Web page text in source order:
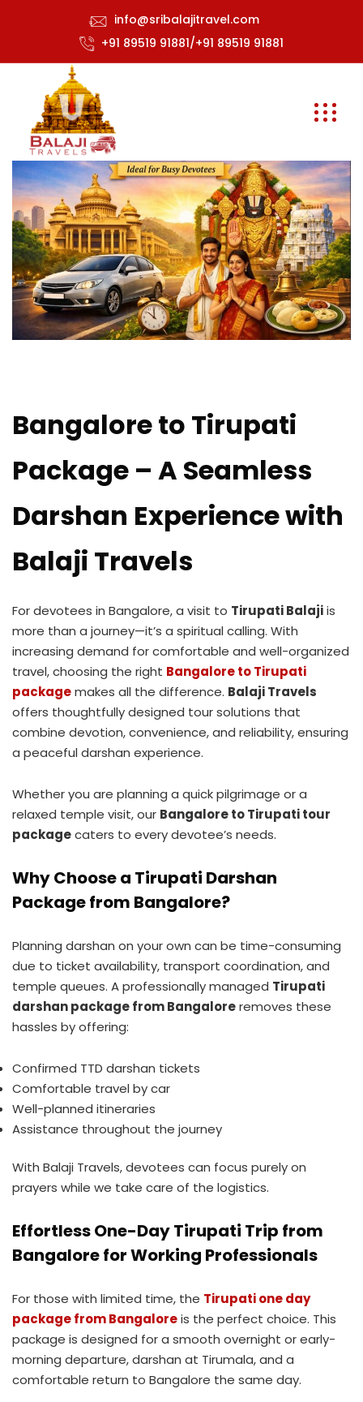
info@sribalajitravel.com
+91 89519 91881/+91 89519 91881
Bangalore to Tirupati
Package – A Seamless
Darshan Experience with
Balaji Travels
For devotees in Bangalore, a visit to Tirupati Balajiis
more than a journey—it’s a spiritual calling. With
increasing demand for comfortable and well-organized
travel, choosing the right Bangalore to Tirupati
packagemakes all the difference. Balaji Travels
offers thoughtfully designed tour solutions that
combine devotion, convenience, and reliability, ensuring
a peaceful darshan experience.
Whether you are planning a quick pilgrimage or a
relaxed temple visit, our Bangalore to Tirupati tour
packagecaters to every devotee’s needs.
Why Choose a Tirupati Darshan
Package from Bangalore?
Planning darshan on your own can be time-consuming
due to ticket availability, transport coordination, and
temple queues. A professionally managed Tirupati
darshan package from Bangaloreremoves these
hassles by offering:
Confirmed TTD darshan tickets
Comfortable travel by car
Well-planned itineraries
Assistance throughout the journey
With Balaji Travels, devotees can focus purely on
prayers while we take care of the logistics.
Effortless One-Day Tirupati Trip from
Bangalore for Working Professionals
For those with limited time, the Tirupati one day
package from Bangaloreis the perfect choice. This
package is designed for a smooth overnight or early-
morning departure, darshan at Tirumala, and a
comfortable return to Bangalore the same day.